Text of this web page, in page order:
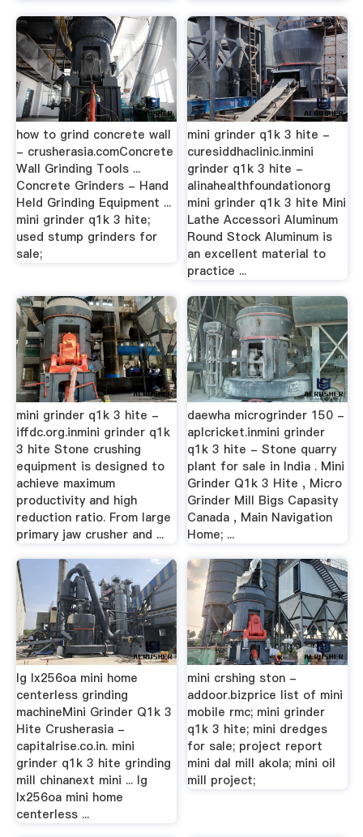
how to grind concrete wall
- crusherasia.comConcrete
Wall Grinding Tools ...
Concrete Grinders - Hand
Held Grinding Equipment ...
mini grinder q1k 3 hite;
used stump grinders for
sale;
mini grinder q1k 3 hite -
curesiddhaclinic.inmini
grinder q1k 3 hite -
alinahealthfoundationorg
mini grinder q1k 3 hite Mini
Lathe Accessori Aluminum
Round Stock Aluminum is
an excellent material to
practice ...
mini grinder q1k 3 hite -
iffdc.org.inmini grinder q1k
3 hite Stone crushing
equipment is designed to
achieve maximum
productivity and high
reduction ratio. From large
primary jaw crusher and ...
daewha microgrinder 150 -
aplcricket.inmini grinder
q1k 3 hite - Stone quarry
plant for sale in India . Mini
Grinder Q1k 3 Hite , Micro
Grinder Mill Bigs Capasity
Canada , Main Navigation
Home; ...
lg lx256oa mini home
centerless grinding
machineMini Grinder Q1k 3
Hite Crusherasia -
capitalrise.co.in. mini
grinder q1k 3 hite grinding
mill chinanext mini ... lg
lx256oa mini home
centerless ...
mini crshing ston -
addoor.bizprice list of mini
mobile rmc; mini grinder
q1k 3 hite; mini dredges
for sale; project report
mini dal mill akola; mini oil
mill project;